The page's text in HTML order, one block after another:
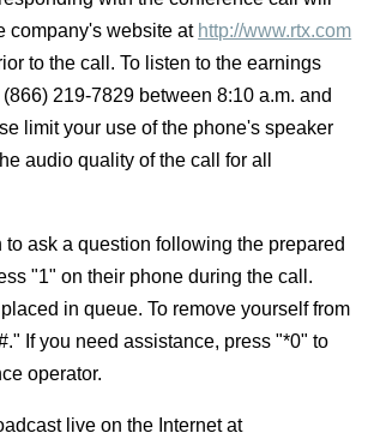
company's website at http://www.rtx.com
to the call. To listen to the earnings
219-7829 between8:10 a.m. and
limit your use of the phone's speaker
audio quality of the call for all
ask a question following the prepared
"1" on their phone during the call.
in queue. To remove yourself from
If you need assistance, press "*0" to
operator.
live on the Internet at